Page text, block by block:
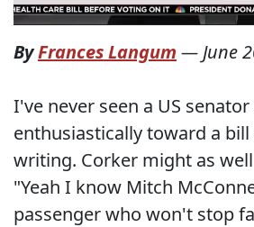
ByFrances Langum — June
I've never seen a US
enthusiastically toward a
writing. Corker might as
"Yeah I know Mitch
passenger who won't stop